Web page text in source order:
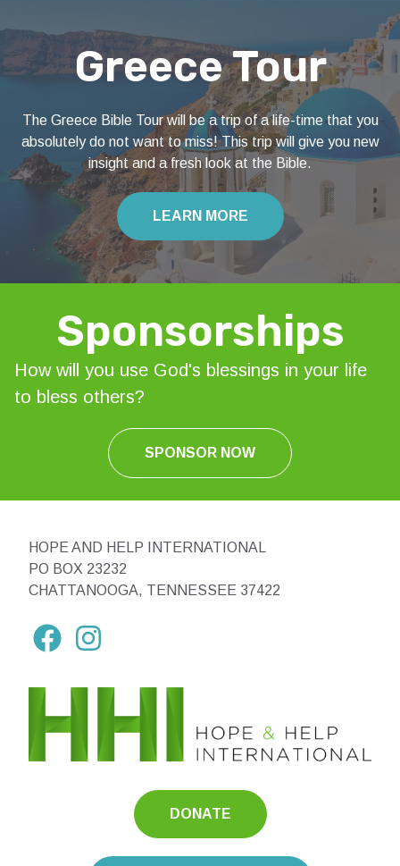
Greece Tour
The Greece Bible Tour will be a trip of a life-time that you
absolutely do not want to miss! This trip will give you new
insight and a fresh look at the Bible.
LEARN MORE
Sponsorships
How will you use God's blessings in your life
to bless others?
SPONSOR NOW
HOPE AND HELP INTERNATIONAL
PO BOX 23232
CHATTANOOGA, TENNESSEE 37422
DONATE